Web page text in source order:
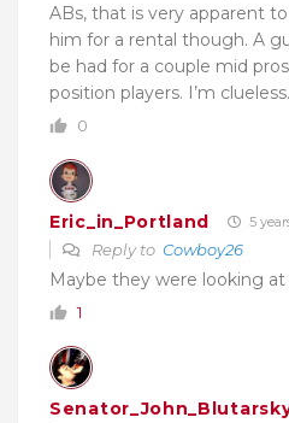
ABs, that is very apparent
him for a rental though. A
be had for a couple mid
position players. I’m clueless.
0
Eric_in_Portland 5
Reply to Cowboy26
Maybe they were looking at
1